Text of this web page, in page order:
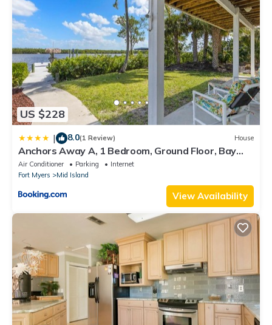
US $228
| 8.0(1 Review) House
Anchors Away A, 1 Bedroom, Ground Floor, Bay
Views
Air Conditioner Parking
Internet
Fort Myers
Mid Island
View Availability